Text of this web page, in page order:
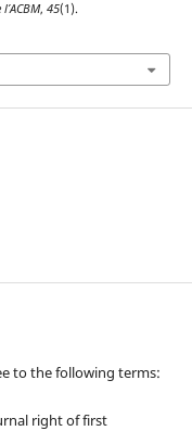
, 45(1).
to the following terms:
right of first